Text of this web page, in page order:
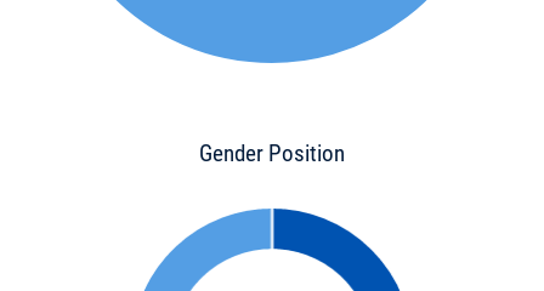
Gender Position